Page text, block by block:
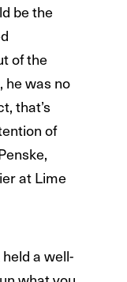
be the
of the
he was no
that’s
of
at Lime
a well-